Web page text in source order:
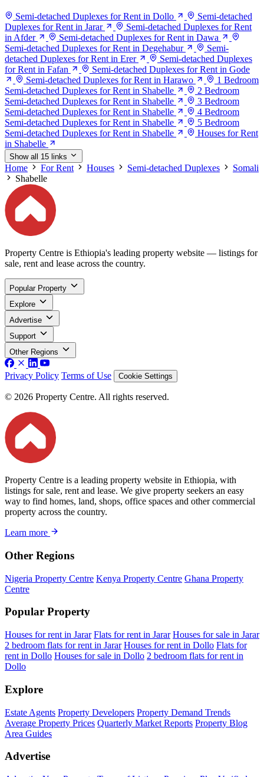
Semi-detached Duplexes for Rent in Dollo
Semi-detached
Duplexes for Rent in Jarar
Semi-detached Duplexes for Rent
in Afder
Semi-detached Duplexes for Rent in Dawa
Semi-detached Duplexes for Rent in Degehabur
Semi-
detached Duplexes for Rent in Erer
Semi-detached Duplexes
for Rent in Fafan
Semi-detached Duplexes for Rent in Gode
Semi-detached Duplexes for Rent in Harawo
1 Bedroom
Semi-detached Duplexes for Rent in Shabelle
2 Bedroom
Semi-detached Duplexes for Rent in Shabelle
3 Bedroom
Semi-detached Duplexes for Rent in Shabelle
4 Bedroom
Semi-detached Duplexes for Rent in Shabelle
5 Bedroom
Semi-detached Duplexes for Rent in Shabelle
Houses for Rent
in Shabelle
Show all 15 links
Home For Rent Houses Semi-detached Duplexes
Somali
Shabelle
Property Centre is Ethiopia's leading property website — listings for
sale, rent and lease across the country.
Popular Property
Explore
Advertise
Support
Other Regions
Privacy Policy Terms of Use Cookie Settings
© 2026 Property Centre. All rights reserved.
Property Centre is a leading property website in Ethiopia, with
listings for sale, rent and lease. We give property seekers an easy
way to find homes, land, shops, office spaces and other commercial
property across the country.
Learn more
Other Regions
Nigeria Property Centre Kenya Property Centre Ghana Property
Centre
Popular Property
Houses for rent in Jarar Flats for rent in Jarar Houses for sale in Jarar
2 bedroom flats for rent in Jarar Houses for rent in Dollo Flats for
rent in Dollo Houses for sale in Dollo 2 bedroom flats for rent in
Dollo
Explore
Estate Agents Property Developers Property Demand Trends
Average Property Prices Quarterly Market Reports Property Blog
Area Guides
Advertise